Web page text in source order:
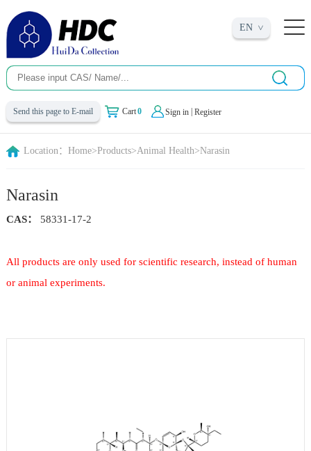
EN
Send this page to E-mail Cart0 Sign in| Register
Location： Home>Products>Animal Health>Narasin
Narasin
CAS： 58331-17-2
All products are only used for scientific research, instead of human
or animal experiments.